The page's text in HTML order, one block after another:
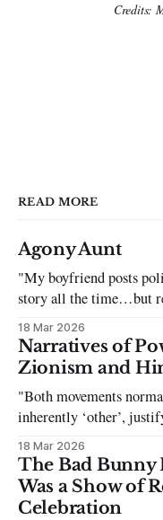
Credits:
READ MORE
Agony Aunt
"My boyfriend posts
story all the time…but refuses to
sincerest apologies that
can be tough dating a
the infuriating excuses:
18 Mar 2026
Narratives of
Zionism and
"Both movements
18 Mar 2026
The Bad
Was a Show of
Celebration